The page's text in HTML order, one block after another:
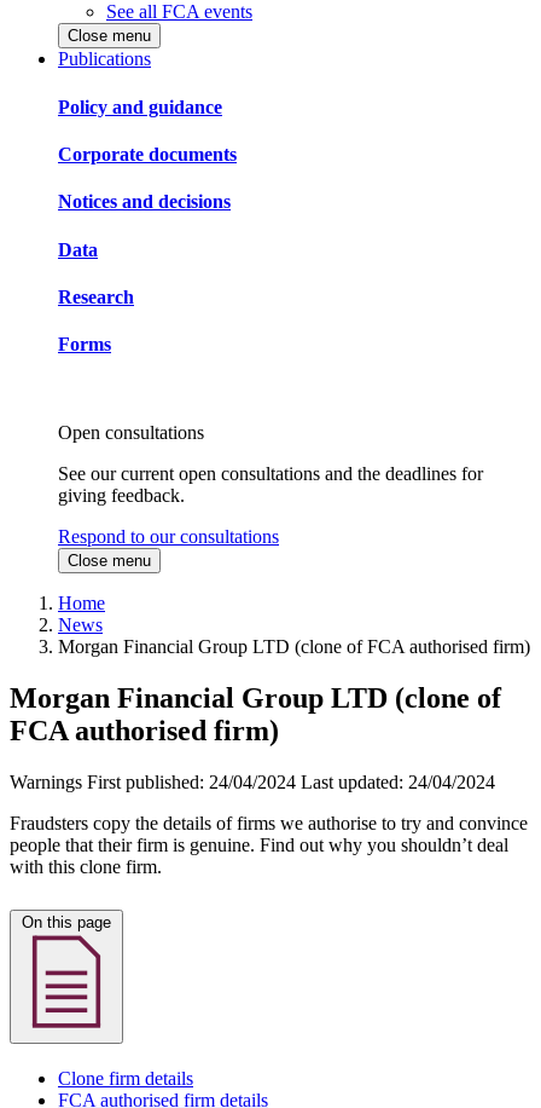
See all FCA events
Close menu
Publications
Policy and guidance
Corporate documents
Notices and decisions
Data
Research
Forms
Open consultations
See our current open consultations and the deadlines for
giving feedback.
Respond to our consultations
Close menu
Home
News
Morgan Financial Group LTD (clone of FCA authorised firm)
Morgan Financial Group LTD (clone of
FCA authorised firm)
Warnings First published: 24/04/2024 Last updated: 24/04/2024
Fraudsters copy the details of firms we authorise to try and convince
people that their firm is genuine. Find out why you shouldn’t deal
with this clone firm.
Clone firm details
FCA authorised firm details